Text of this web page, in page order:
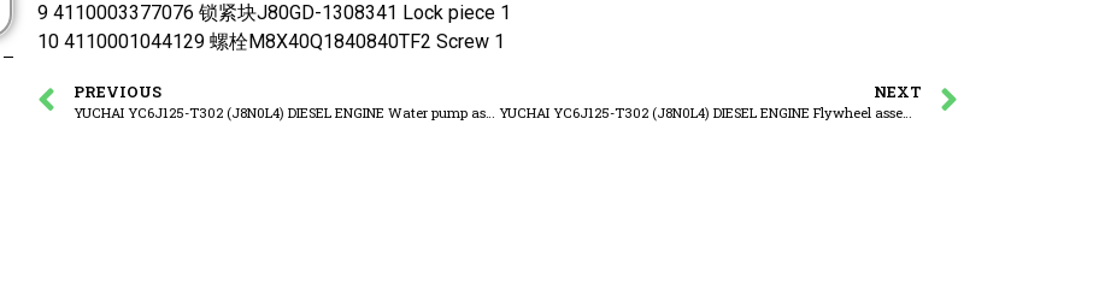
9 4110003377076 锁紧块J80GD-1308341 Lock piece 1
10 4110001044129 螺栓M8X40Q1840840TF2 Screw 1
PREVIOUS NEXT
YUCHAI YC6J125-T302 (J8N0L4) DIESEL ENGINE Flywheel assembly